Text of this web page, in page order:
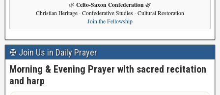
🌿 Celto-Saxon Confederation 🌿
Christian Heritage · Confederative Studies · Cultural Restoration
Join the Fellowship
✠ Join Us in Daily Prayer
Morning & Evening Prayer with sacred recitation
and harp